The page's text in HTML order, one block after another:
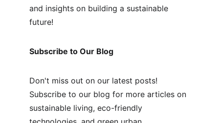
and insights on building a sustainable
future!
Subscribe to Our Blog
Don't miss out on our latest posts!
Subscribe to our blog for more articles on
sustainable living, eco-friendly